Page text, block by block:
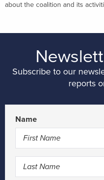
about the coalition and its
Subscribe to our
reports
Name
First